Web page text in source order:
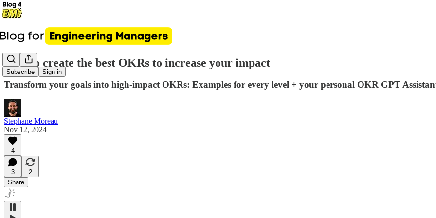
Subscribe Sign in
How to create the best OKRs to increase your impact
Transform your goals into high-impact OKRs: Examples for every level + your personal OKR GPT
Stephane Moreau
Nov 12, 2024
4
3
2
Share